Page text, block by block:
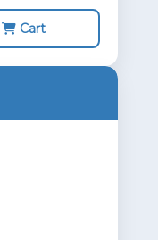
Cart